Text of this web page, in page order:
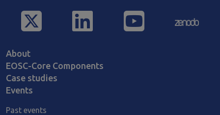
Main navigation
About
EOSC-Core Components
Case studies
Events
Past events